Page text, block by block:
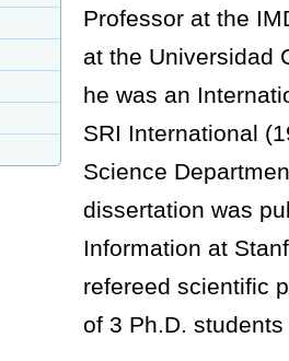
Professor at the
at the Universidad
he was an
SRI International
Science
dissertation was
Information at
refereed scientific
of 3 Ph.D.